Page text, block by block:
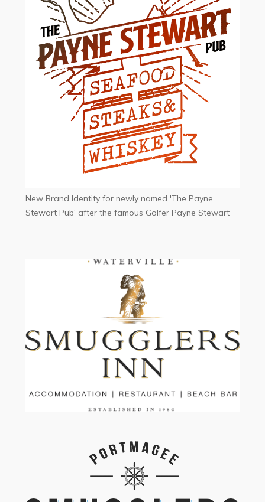
New Brand Identity for newly named 'The Payne
Stewart Pub' after the famous Golfer Payne Stewart